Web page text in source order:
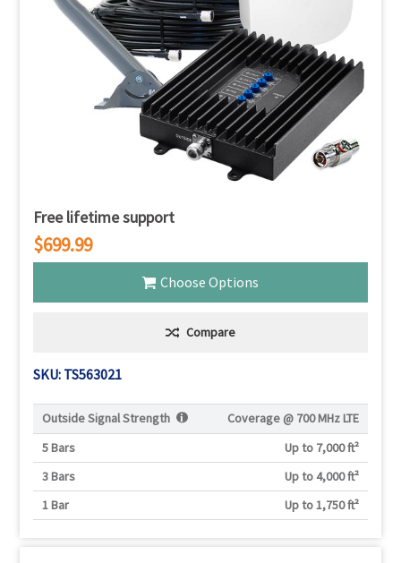
Free lifetime support
$699.99
Choose Options
Compare
SKU: TS563021
Outside Signal Strength Coverage @ 700 MHz LTE
5 Bars
Up to 7,000 ft²
3 Bars
Up to 4,000 ft²
1 Bar
Up to 1,750 ft²